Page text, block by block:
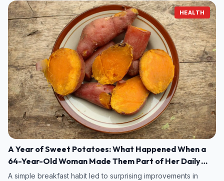
HEALTH
A Year of Sweet Potatoes: What Happened When a
64-Year-Old Woman Made Them Part of Her Daily
Breakfast?
A simple breakfast habit led to surprising improvements in